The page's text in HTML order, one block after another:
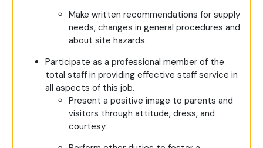
Make written recommendations for supply
needs, changes in general procedures and
about site hazards.
Participate as a professional member of the
total staff in providing effective staff service in
all aspects of this job.
Present a positive image to parents and
visitors through attitude, dress, and
courtesy.